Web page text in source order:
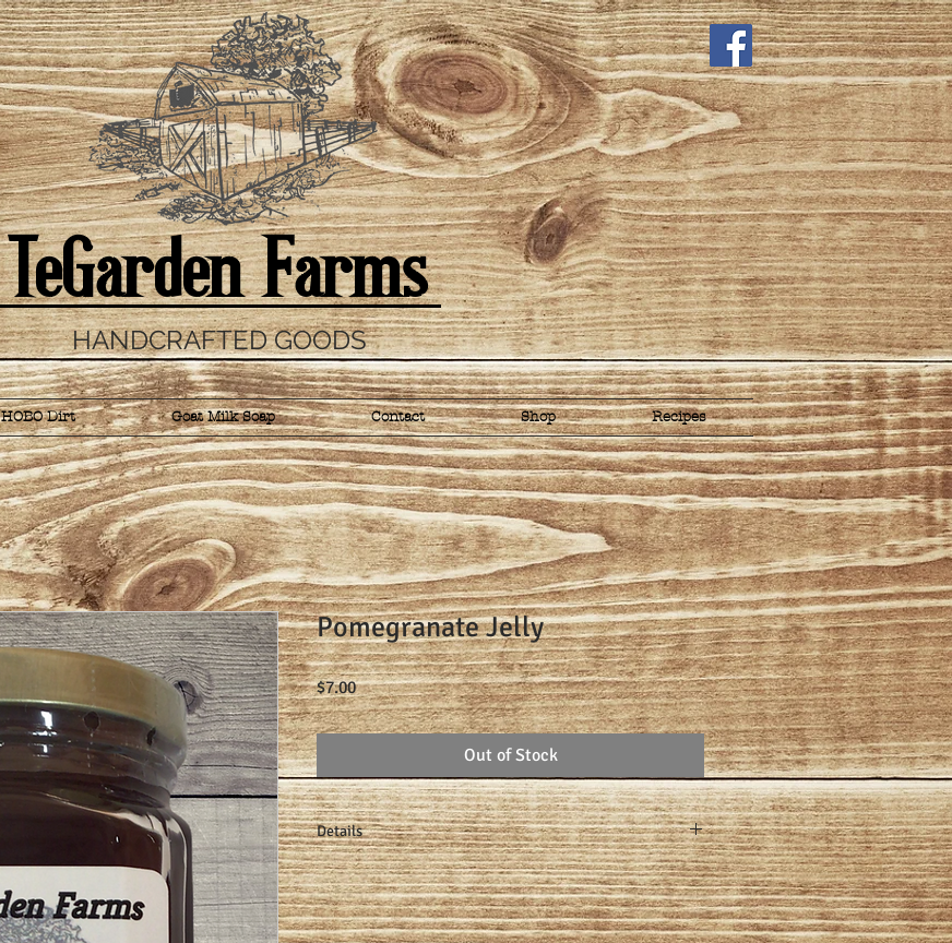
TeGarden Farms
HANDCRAFTED GOODS
HOBO Dirt Goat Milk Soap Contact Shop Recipes
Pomegranate Jelly
$7.00Price
Out of Stock
Details
Made one small batch at a time with pomegranate juice,
lemon juice, pectin, and sugar.